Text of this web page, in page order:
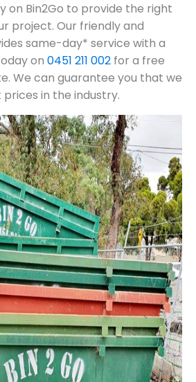
on Bin2Go to provide the right
project. Our friendly and
same-day* service with a
on 0451 211 002 for a free
We can guarantee you that we
in the industry.